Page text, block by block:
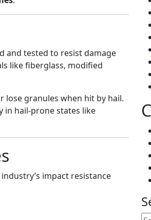
and tested to resist damage
like fiberglass, modified
lose granules when hit by hail.
in hail-prone states like
impact resistance